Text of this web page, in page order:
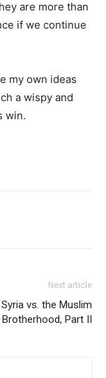
are more than
if we continue
my own ideas
a wispy and
win.
Next article
vs. the Muslim
Brotherhood, Part II